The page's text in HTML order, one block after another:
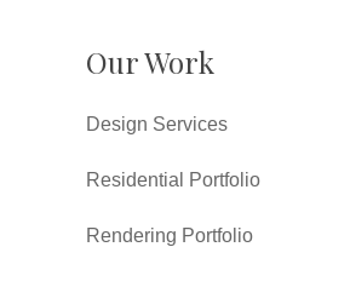
Our Work
Design Services
Residential Portfolio
Rendering Portfolio